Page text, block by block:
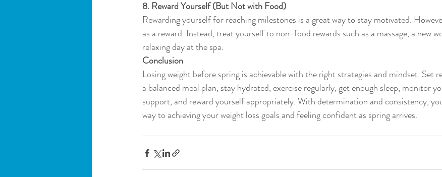
8. Reward Yourself (But Not with Food)
Rewarding yourself for reaching milestones is a great way to stay motivated.
as a reward. Instead, treat yourself to non-food rewards such as a massage, a new
relaxing day at the spa.
Conclusion
Losing weight before spring is achievable with the right strategies and mindset. Set
a balanced meal plan, stay hydrated, exercise regularly, get enough sleep, monitor
support, and reward yourself appropriately. With determination and consistency,
way to achieving your weight loss goals and feeling confident as spring arrives.